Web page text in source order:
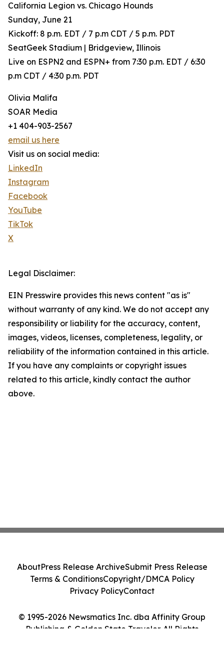
California Legion vs. Chicago Hounds
Sunday, June 21
Kickoff: 8 p.m. EDT / 7 p.m CDT / 5 p.m. PDT
SeatGeek Stadium | Bridgeview, Illinois
Live on ESPN2 and ESPN+ from 7:30 p.m. EDT / 6:30
p.m CDT / 4:30 p.m. PDT
Olivia Malifa
SOAR Media
+1 404-903-2567
email us here
Visit us on social media:
LinkedIn
Instagram
Facebook
YouTube
TikTok
X
Legal Disclaimer:
EIN Presswire provides this news content "as is"
without warranty of any kind. We do not accept any
responsibility or liability for the accuracy, content,
images, videos, licenses, completeness, legality, or
reliability of the information contained in this article.
If you have any complaints or copyright issues
related to this article, kindly contact the author
above.
© 1995-2026 Newsmatics Inc. dba Affinity Group
Publishing & Golden State Traveler. All Rights
AboutPress Release ArchiveSubmit Press Release
Terms & ConditionsCopyright/DMCA Policy
Privacy PolicyContact